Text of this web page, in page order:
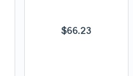
$66.23